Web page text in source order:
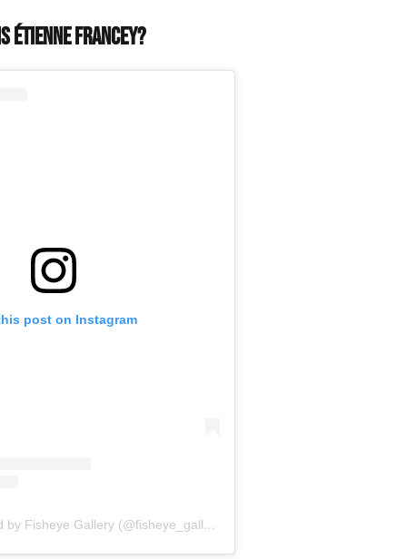
Étienne Francey?
post on Instagram
A publication shared by Fisheye Gallery (@fisheye_gallery)